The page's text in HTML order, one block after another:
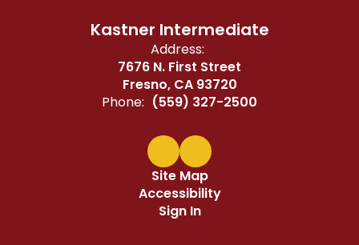
Kastner Intermediate
Address:
7676 N. First Street
Fresno, CA 93720
Phone: (559) 327-2500
Site Map
Accessibility
Sign In